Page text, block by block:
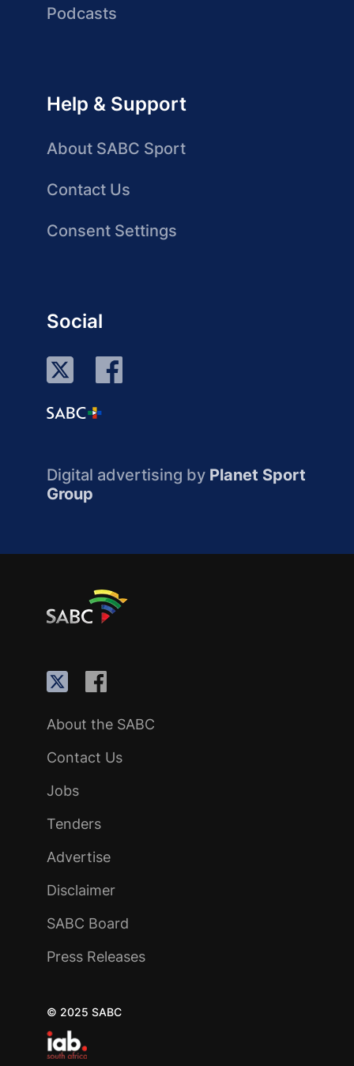
Podcasts
Help & Support
About SABC Sport
Contact Us
Consent Settings
Social
Digital advertising by Planet Sport
Group
About the SABC
Contact Us
Jobs
Tenders
Advertise
Disclaimer
SABC Board
Press Releases
© 2025 SABC